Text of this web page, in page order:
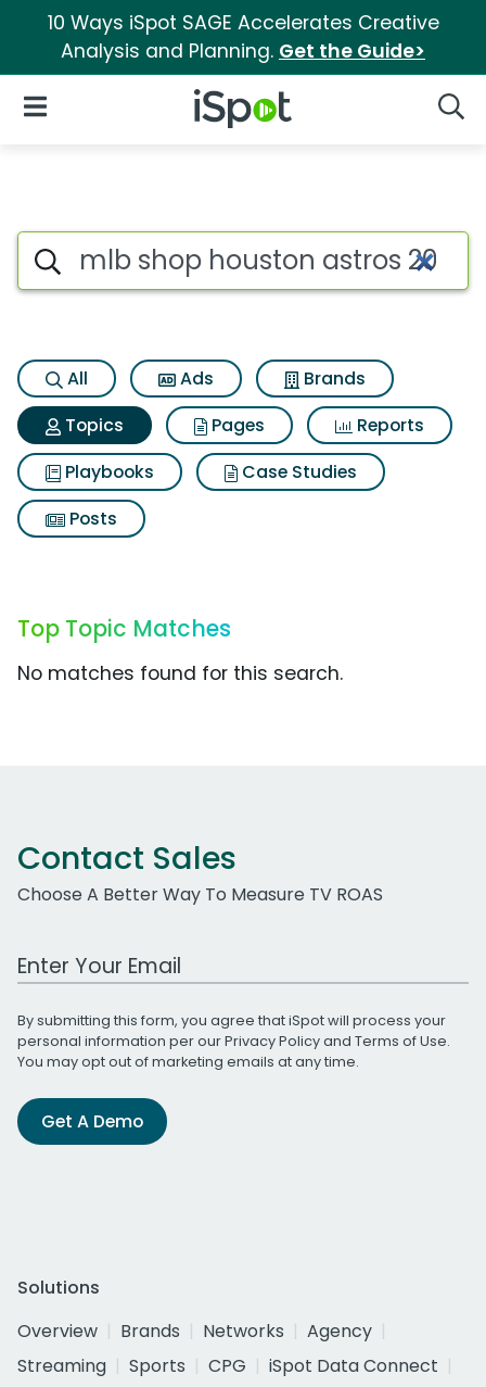
10 Ways iSpot SAGE Accelerates Creative
Analysis and Planning. Get the Guide>
iSpot Logo
Open Navigation
Topic matches for Mlb shop
Search iSpot
All Ads
Brands
Topics
Pages
Reports
Playbooks
Case Studies
Posts
Top Topic Matches
No matches found for this search.
Contact Sales
Choose A Better Way To Measure TV ROAS
Work Email Address
By submitting this form, you agree that iSpot will process your
personal information per ourPrivacy Policyand Terms of Use.
You may opt out of marketing emails at any time.
Get A Demo
Solutions
Overview
Brands Networks
Agency
Streaming
Sports CPG
iSpot Data Connect